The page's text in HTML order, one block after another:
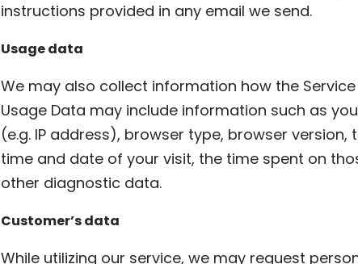
instructions provided in any email we send.
Usage data
We may also collect information how the
Usage Data may include information such as
(e.g. IP address), browser type, browser
time and date of your visit, the time spent on
other diagnostic data.
Customer’s data
While utilizing our service, we may request